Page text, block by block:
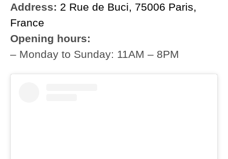
Address: 2 Rue de Buci, 75006 Paris,
France
Opening hours:
– Monday to Sunday: 11AM – 8PM